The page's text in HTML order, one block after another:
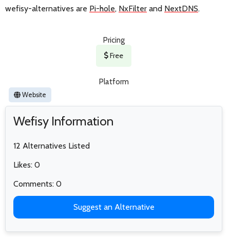
wefisy-alternatives are Pi-hole, NxFilter and NextDNS.
Pricing
Free
Platform
Website
Wefisy Information
12 Alternatives Listed
Likes: 0
Comments: 0
Suggest an Alternative